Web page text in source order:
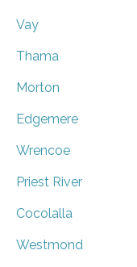
Vay
Thama
Morton
Edgemere
Wrencoe
Priest River
Cocolalla
Westmond